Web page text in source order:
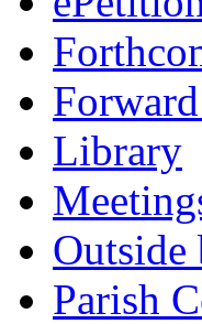
Library
Outside
Parish